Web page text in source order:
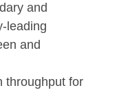
and
leading
and
throughput for